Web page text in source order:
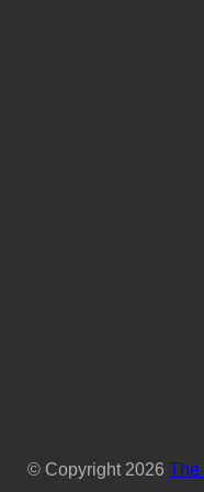
© Copyright 2026 The